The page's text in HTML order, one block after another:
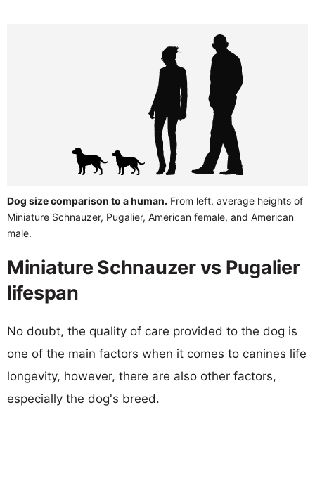
Dog size comparison to a human. From left, average heights of
Miniature Schnauzer, Pugalier, American female, and American
male.
Miniature Schnauzer vs Pugalier
lifespan
No doubt, the quality of care provided to the dog is
one of the main factors when it comes to canines life
longevity, however, there are also other factors,
especially the dog's breed.